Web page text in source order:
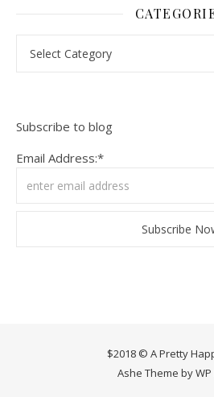
Subscribe to blog
Email Address:*
$2018 © A Pretty
Ashe Theme by